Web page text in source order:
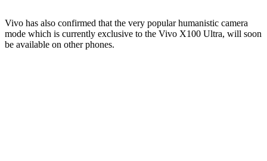
Vivo has also confirmed that the very popular humanistic camera
mode which is currently exclusive to the Vivo X100 Ultra, will soon
be available on other phones.